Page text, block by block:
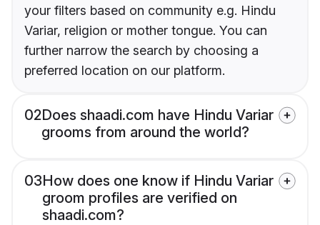
your filters based on community e.g. Hindu
Variar, religion or mother tongue. You can
further narrow the search by choosing a
preferred location on our platform.
02Does shaadi.com have Hindu Variar
grooms from around the world?
03How does one know if Hindu Variar
groom profiles are verified on
shaadi.com?